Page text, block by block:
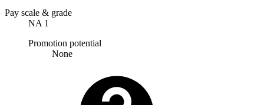
Pay scale & grade
NA 1
Promotion potential
None